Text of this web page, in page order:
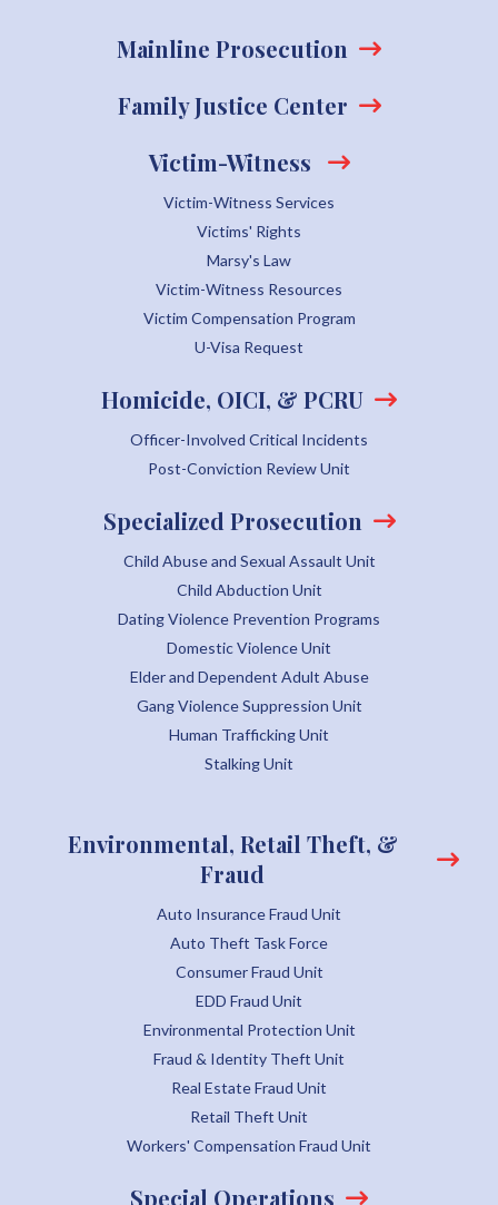
Mainline Prosecution
Family Justice Center
Victim-Witness
Victim-Witness Services
Victims' Rights
Marsy's Law
Victim-Witness Resources
Victim Compensation Program
U-Visa Request
Homicide, OICI, & PCRU
Officer-Involved Critical Incidents
Post-Conviction Review Unit
Specialized Prosecution
Child Abuse and Sexual Assault Unit
Child Abduction Unit
Dating Violence Prevention Programs
Domestic Violence Unit
Elder and Dependent Adult Abuse
Gang Violence Suppression Unit
Human Trafficking Unit
Stalking Unit
Environmental, Retail Theft, &
Fraud
Auto Insurance Fraud Unit
Auto Theft Task Force
Consumer Fraud Unit
EDD Fraud Unit
Environmental Protection Unit
Fraud & Identity Theft Unit
Real Estate Fraud Unit
Retail Theft Unit
Workers' Compensation Fraud Unit
Special Operations